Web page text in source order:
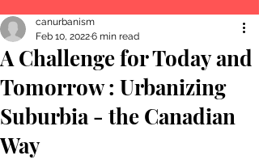
A Challenge for Today and
Tomorrow : Urbanizing
Suburbia - the Canadian
Way
canurbanism
Feb 10, 20226 min read